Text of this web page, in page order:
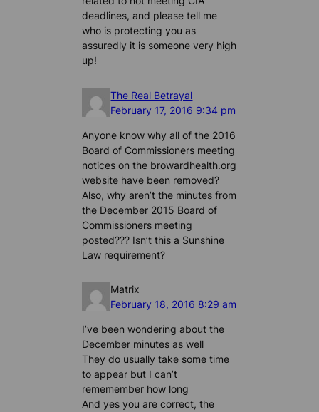
deadlines, and please tell me
who is protecting you as
assuredly it is someone very high
up!
The Real Betrayal
February 17, 2016 9:34 pm
Anyone know why all of the 2016
Board of Commissioners meeting
notices on the browardhealth.org
website have been removed?
Also, why aren’t the minutes from
the December 2015 Board of
Commissioners meeting
posted??? Isn’t this a Sunshine
Law requirement?
Matrix
February 18, 2016 8:29 am
I’ve been wondering about the
December minutes as well
They do usually take some time
to appear but I can’t
rememember how long
And yes you are correct, the